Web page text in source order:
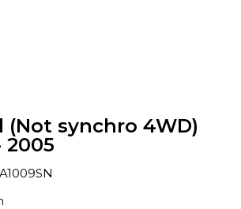
(Not synchro 4WD)
2005